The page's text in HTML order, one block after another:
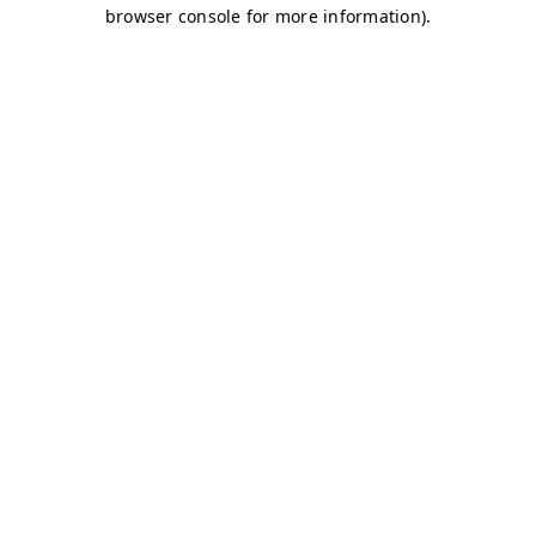
browser console for more information).